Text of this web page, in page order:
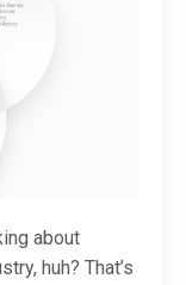
about
huh? That’s